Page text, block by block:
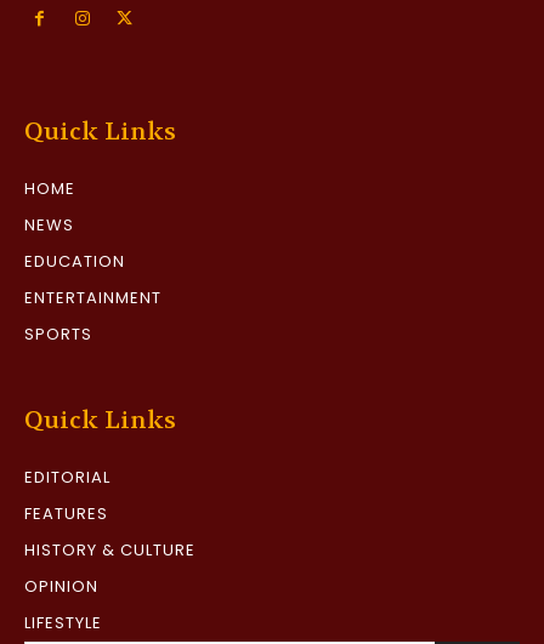
Quick Links
HOME
NEWS
EDUCATION
ENTERTAINMENT
SPORTS
Quick Links
EDITORIAL
FEATURES
HISTORY & CULTURE
OPINION
LIFESTYLE